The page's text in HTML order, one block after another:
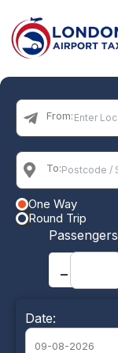
Home
From:
To:
One Way
Round Trip
Passengers
−
Date: